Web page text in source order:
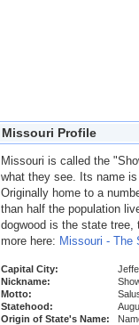
Missouri Profile
Missouri is called the
what they see. Its name
Originally home to a
than half the population
dogwood is the state
more here: Missouri - The
Capital City:
Nickname:
Motto:
Statehood:
Origin of State's Name: